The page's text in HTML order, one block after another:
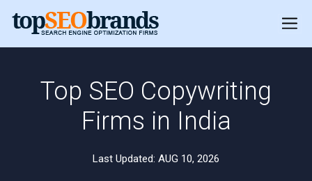
Top SEO Copywriting
Firms in India
Last Updated: AUG 10, 2026